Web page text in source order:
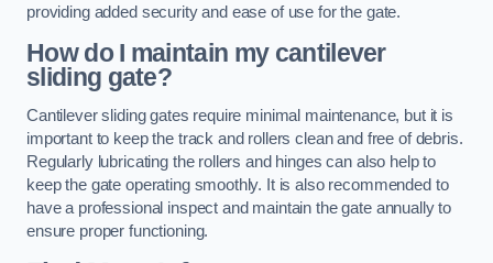
providing added security and ease of use for the gate.
How do I maintain my cantilever
sliding gate?
Cantilever sliding gates require minimal maintenance, but it is
important to keep the track and rollers clean and free of debris.
Regularly lubricating the rollers and hinges can also help to
keep the gate operating smoothly. It is also recommended to
have a professional inspect and maintain the gate annually to
ensure proper functioning.